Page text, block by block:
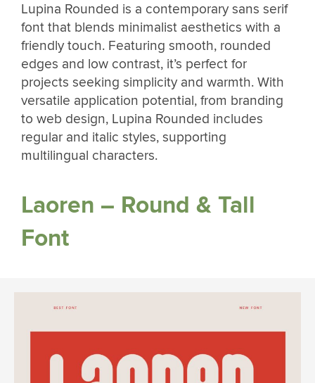
Lupina Rounded is a contemporary sans serif
font that blends minimalist aesthetics with a
friendly touch. Featuring smooth, rounded
edges and low contrast, it’s perfect for
projects seeking simplicity and warmth. With
versatile application potential, from branding
to web design, Lupina Rounded includes
regular and italic styles, supporting
multilingual characters.
Laoren – Round & Tall
Font